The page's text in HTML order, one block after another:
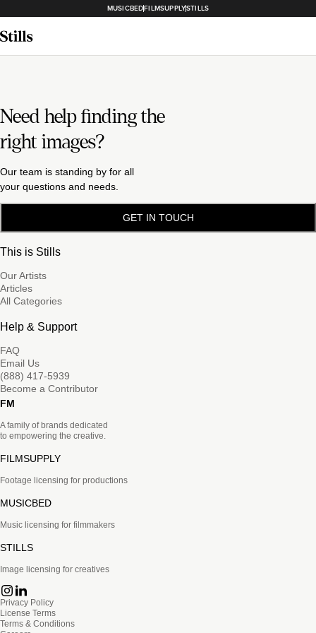
MUSICBEDFILMSUPPLYSTILLS
Need help finding the
right images?
Our team is standing by for all
your questions and needs.
GET IN TOUCH
This is Stills
Our Artists
Articles
All Categories
Help & Support
FAQ
Email Us
(888) 417-5939
Become a Contributor
FM
A family of brands dedicated
to empowering the creative.
FILMSUPPLY
Footage licensing for productions
MUSICBED
Music licensing for filmmakers
STILLS
Image licensing for creatives
Privacy Policy
License Terms
Terms & Conditions